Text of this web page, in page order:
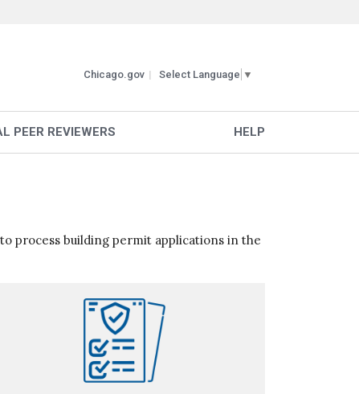
PEER REVIEWERS HELP
Chicago.gov Select Language ▼
process building permit applications in the